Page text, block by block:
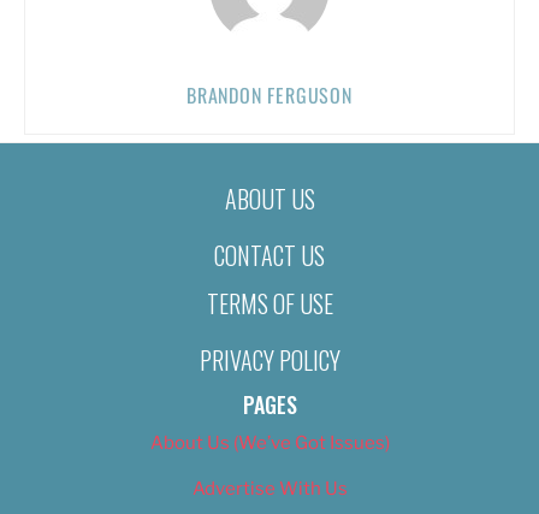
BRANDON FERGUSON
ABOUT US
CONTACT US
TERMS OF USE
PRIVACY POLICY
PAGES
About Us (We’ve Got Issues)
Advertise With Us